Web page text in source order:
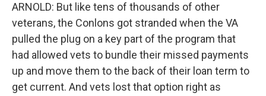
ARNOLD: But like tens of thousands of other
veterans, the Conlons got stranded when the VA
pulled the plug on a key part of the program that
had allowed vets to bundle their missed payments
up and move them to the back of their loan term to
get current. And vets lost that option right as